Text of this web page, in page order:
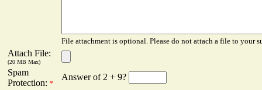
File attachment is optional. Please do not attach a file to your
Attach File:
(20 MB Max)
Spam
Protection: *
Answer of 2 + 9?